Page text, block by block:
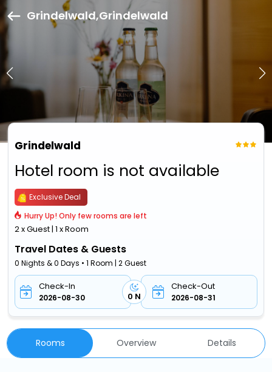
Grindelwald,Grindelwald
Grindelwald
Hotel room is not available
Exclusive Deal
Hurry Up! Only few rooms are left
2 x Guest | 1 x Room
Travel Dates & Guests
0 Nights & 0 Days • 1 Room | 2 Guest
Check-In
2026-08-30 0 N
Check-Out
2026-08-31
Rooms Overview Details